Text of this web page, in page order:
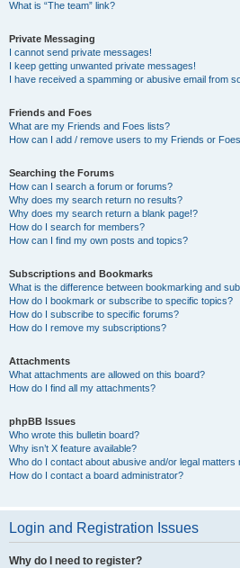
What is “The team” link?
Private Messaging
I cannot send private messages!
I keep getting unwanted private messages!
I have received a spamming or abusive email from
Friends and Foes
What are my Friends and Foes lists?
How can I add / remove users to my Friends or
Searching the Forums
How can I search a forum or forums?
Why does my search return no results?
Why does my search return a blank page!?
How do I search for members?
How can I find my own posts and topics?
Subscriptions and Bookmarks
What is the difference between bookmarking and
How do I bookmark or subscribe to specific topics?
How do I subscribe to specific forums?
How do I remove my subscriptions?
Attachments
What attachments are allowed on this board?
How do I find all my attachments?
phpBB Issues
Who wrote this bulletin board?
Why isn’t X feature available?
Who do I contact about abusive and/or legal matters
How do I contact a board administrator?
Login and Registration Issues
Why do I need to register?